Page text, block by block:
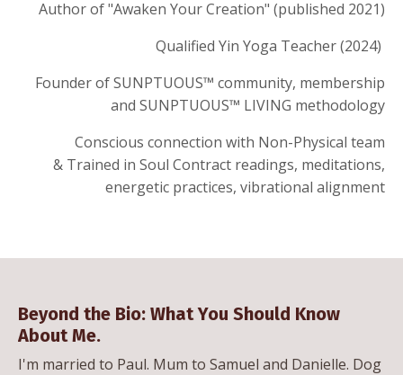
Author of "Awaken Your Creation" (published 2021)
Qualified Yin Yoga Teacher (2024)
Founder of SUNPTUOUS™ community, membership
and SUNPTUOUS™ LIVING methodology
Conscious connection with Non-Physical team
& Trained in Soul Contract readings, meditations,
energetic practices, vibrational alignment
Beyond the Bio: What You Should Know
About Me.
I'm married to Paul. Mum to Samuel and Danielle. Dog